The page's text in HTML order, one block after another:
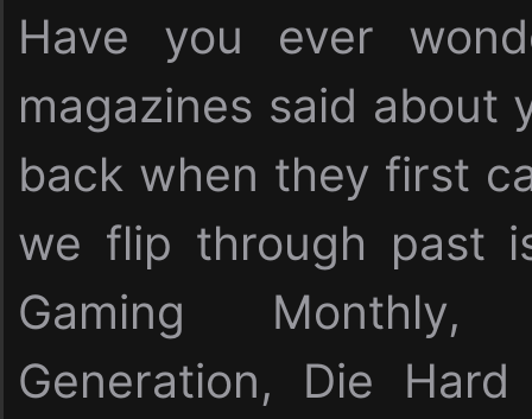
Have you ever
magazines said about
back when they first
we flip through past
Gaming Monthly,
Generation, Die